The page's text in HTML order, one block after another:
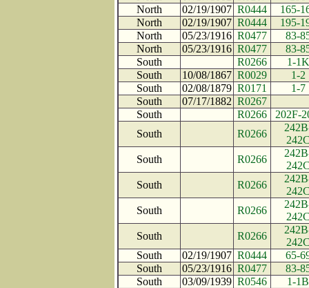
North
02/19/1907 R0444
165-
North
02/19/1907 R0444
195-
North
05/23/1916 R0477
83-
North
05/23/1916 R0477
83-
South
R0266
1-1K
South
10/08/1867 R0029
1-2
South
02/08/1879 R0171
1-7
South
07/17/1882 R0267
South
R0266
202F-
South
R0266
South
R0266
South
R0266
South
R0266
South
R0266
South
02/19/1907 R0444
65-
South
05/23/1916 R0477
83-
South
03/09/1939 R0546
1-1B